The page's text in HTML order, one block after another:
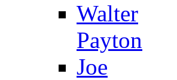
Walter
Payton
Joe